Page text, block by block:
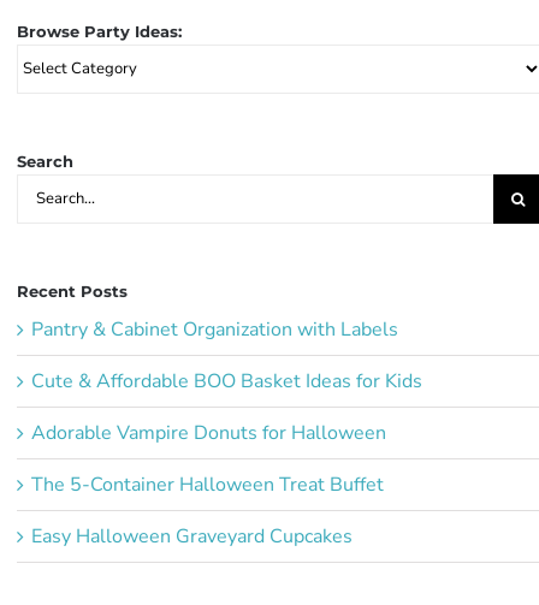
Browse Party Ideas:
Browse
Search
Search
Recent Posts
Pantry & Cabinet Organization with Labels
Cute & Affordable BOO Basket Ideas for Kids
Adorable Vampire Donuts for Halloween
The 5-Container Halloween Treat Buffet
Easy Halloween Graveyard Cupcakes